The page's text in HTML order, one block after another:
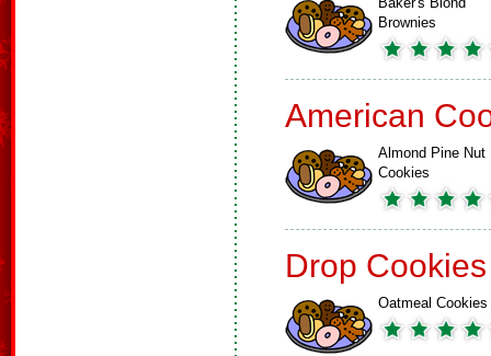
Brownies
American
Almond Pine Nut
Cookies
Drop Cookies
Oatmeal Cookies